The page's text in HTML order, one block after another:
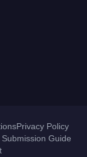
Privacy Policy
Guide